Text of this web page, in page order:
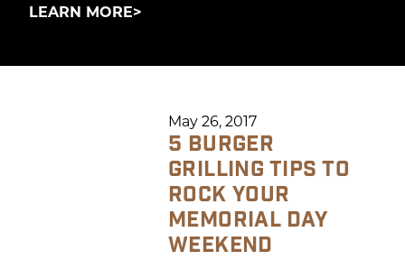
LEARN MORE
May 26, 2017
5 BURGER
GRILLING TIPS TO
ROCK YOUR
MEMORIAL DAY
WEEKEND